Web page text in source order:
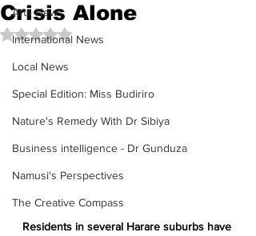
Arts News
International News
Local News
Special Edition: Miss Budiriro
Nature's Remedy With Dr Sibiya
Business intelligence - Dr Gunduza
Namusi's Perspectives
The Creative Compass
Crisis Alone
Rated NaN out of 5 stars.
Residents in several Harare suburbs have